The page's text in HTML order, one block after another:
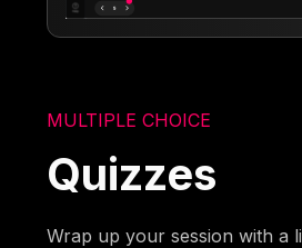
MULTIPLE CHOICE
Quizzes
Wrap up your session with a